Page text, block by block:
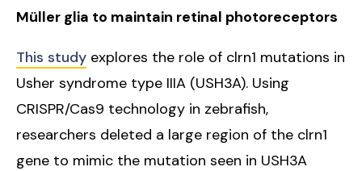
Müller glia to maintain retinal photoreceptors
This study explores the role of clrn1 mutations in
Usher syndrome type IIIA (USH3A). Using
CRISPR/Cas9 technology in zebrafish,
researchers deleted a large region of the clrn1
gene to mimic the mutation seen in USH3A